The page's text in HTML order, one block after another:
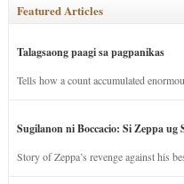
Featured Articles
Talagsaong paagi sa pagpanikas
Tells how a count accumulated
Sugilanon ni Boccacio: Si Zeppa ug
Story of Zeppa’s revenge against his